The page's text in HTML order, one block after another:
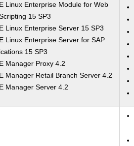
Linux Enterprise Module for Web
15 SP3
Linux Enterprise Server 15 SP3
Linux Enterprise Server for SAP
15 SP3
Manager Proxy 4.2
Manager Retail Branch Server 4.2
Manager Server 4.2